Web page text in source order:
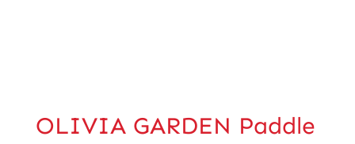
OLIVIA GARDEN Paddle